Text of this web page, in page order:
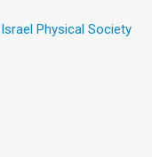
Physical Society